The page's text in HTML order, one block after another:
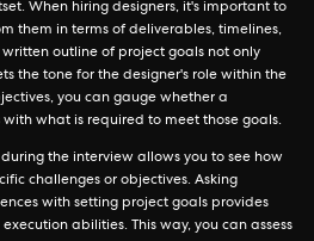
When hiring designers, it's important to
them in terms of deliverables, timelines,
outline of project goals not only
the tone for the designer's role within the
you can gauge whether a
what is required to meet those goals.
the interview allows you to see how
challenges or objectives. Asking
with setting project goals provides
abilities. This way, you can assess